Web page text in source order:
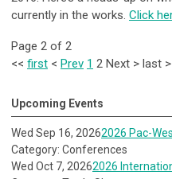
currently in the works. Click
Page 2 of 2
<< first < Prev 1 2 Next > last
Upcoming Events
Wed Sep 16, 20262026 Pac-
Category: Conferences
Wed Oct 7, 20262026